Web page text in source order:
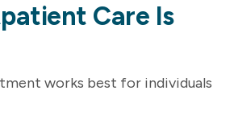
Care Is
works best for individuals